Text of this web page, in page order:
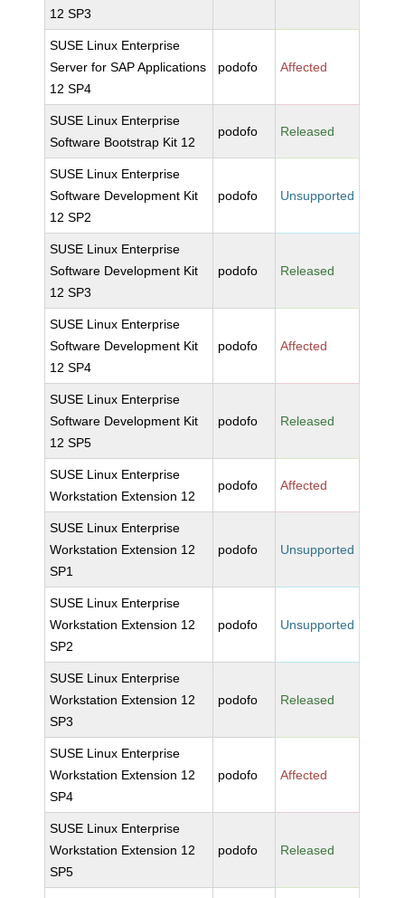
12 SP3
SUSE Linux Enterprise
Server for SAP Applications
12 SP4
podofo Affected
SUSE Linux Enterprise
Software Bootstrap Kit 12
podofo Released
SUSE Linux Enterprise
Software Development Kit
12 SP2
podofo Unsupported
SUSE Linux Enterprise
Software Development Kit
12 SP3
podofo Released
SUSE Linux Enterprise
Software Development Kit
12 SP4
podofo Affected
SUSE Linux Enterprise
Software Development Kit
12 SP5
podofo Released
SUSE Linux Enterprise
Workstation Extension 12
podofo Affected
SUSE Linux Enterprise
Workstation Extension 12
SP1
podofo Unsupported
SUSE Linux Enterprise
Workstation Extension 12
SP2
podofo Unsupported
SUSE Linux Enterprise
Workstation Extension 12
SP3
podofo Released
SUSE Linux Enterprise
Workstation Extension 12
SP4
podofo Affected
SUSE Linux Enterprise
Workstation Extension 12
SP5
podofo Released